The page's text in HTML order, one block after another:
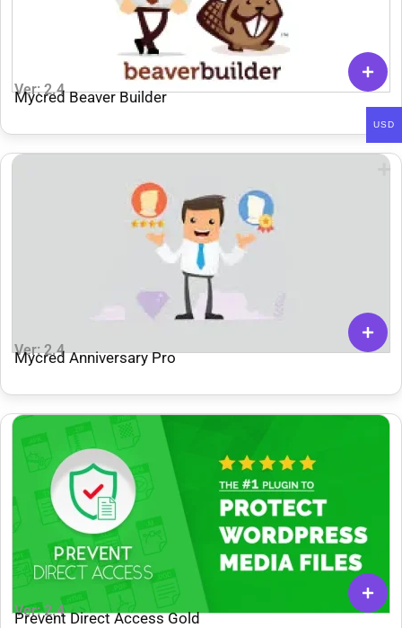
Ver: 2.4
Mycred Beaver Builder
Ver: 2.4
Mycred Anniversary Pro
Ver: 2.4
Prevent Direct Access Gold
USD